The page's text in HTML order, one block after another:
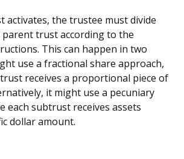
activates, the trustee must divide
trust according to the
This can happen in two
use a fractional share approach,
receives a proportional piece of
it might use a pecuniary
each subtrust receives assets
dollar amount.